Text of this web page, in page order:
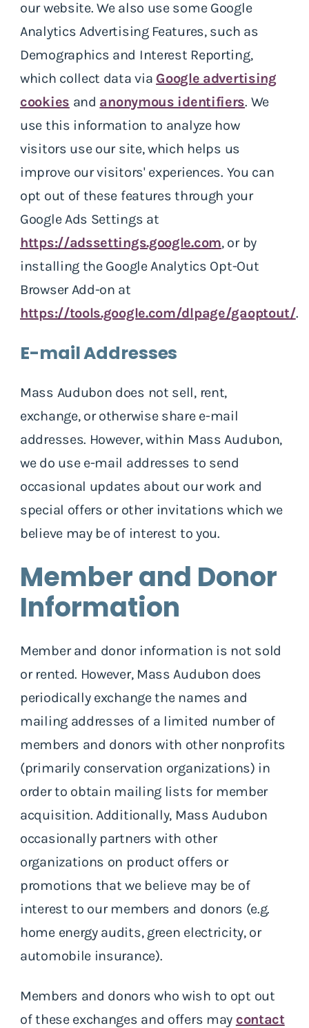
our website. We also use some Google
Analytics Advertising Features, such as
Demographics and Interest Reporting,
which collect data via Google advertising
cookies and anonymous identifiers. We
use this information to analyze how
visitors use our site, which helps us
improve our visitors' experiences. You can
opt out of these features through your
Google Ads Settings at
https://adssettings.google.com, or by
installing the Google Analytics Opt-Out
Browser Add-on at
https://tools.google.com/dlpage/gaoptout/.
E-mail Addresses
Mass Audubon does not sell, rent,
exchange, or otherwise share e-mail
addresses. However, within Mass Audubon,
we do use e-mail addresses to send
occasional updates about our work and
special offers or other invitations which we
believe may be of interest to you.
Member and Donor
Information
Member and donor information is not sold
or rented. However, Mass Audubon does
periodically exchange the names and
mailing addresses of a limited number of
members and donors with other nonprofits
(primarily conservation organizations) in
order to obtain mailing lists for member
acquisition. Additionally, Mass Audubon
occasionally partners with other
organizations on product offers or
promotions that we believe may be of
interest to our members and donors (e.g.
home energy audits, green electricity, or
automobile insurance).
Members and donors who wish to opt out
of these exchanges and offers may contact